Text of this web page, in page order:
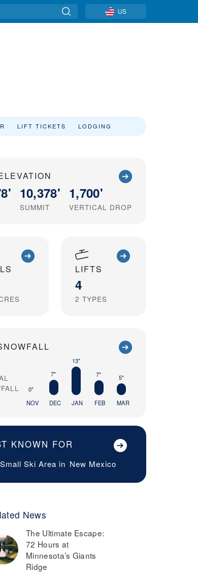
US
LIFT TICKETS LODGING
10,378'
SUMMIT
1,700'
VERTICAL DROP
LIFTS
4
2 TYPES
0"
NOV
7"
DEC
13"
JAN
7"
FEB
5"
MAR
KNOWN FOR
Small Ski Area in New Mexico
News
The Ultimate Escape:
72 Hours at
Minnesota’s Giants
Ridge